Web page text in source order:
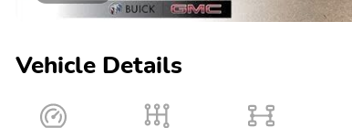
Vehicle Details